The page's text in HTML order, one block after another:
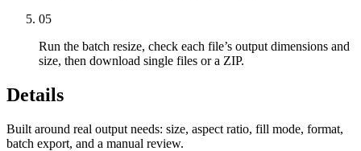
05
Run the batch resize, check each file’s output dimensions and
size, then download single files or a ZIP.
Details
Built around real output needs: size, aspect ratio, fill mode, format,
batch export, and a manual review.